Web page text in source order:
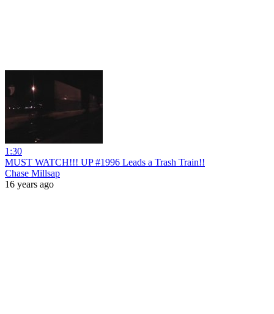
1:30
MUST WATCH!!! UP #1996 Leads a Trash Train!!
Chase Millsap
16 years ago